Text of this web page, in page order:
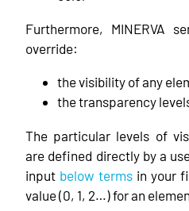
Furthermore, MINERVA
override:
the visibility of any
the transparency
The particular levels of
are defined directly by a
input below terms in your
value (0, 1, 2…) for an